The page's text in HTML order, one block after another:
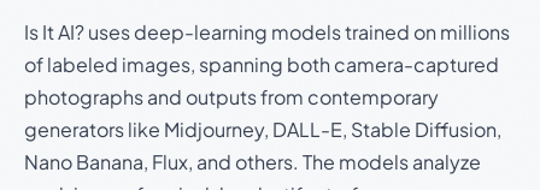
Is It AI? uses deep-learning models trained on millions
of labeled images, spanning both camera-captured
photographs and outputs from contemporary
generators like Midjourney, DALL-E, Stable Diffusion,
Nano Banana, Flux, and others. The models analyze